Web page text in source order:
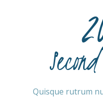
Quisque rutrum